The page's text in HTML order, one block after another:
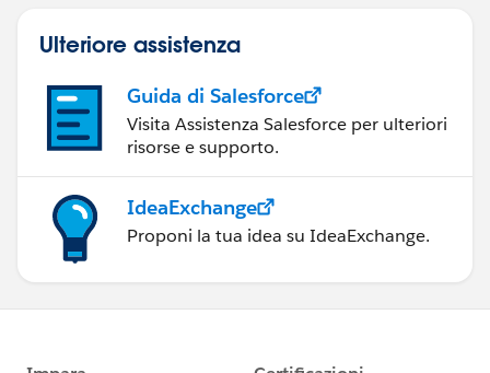
Ulteriore assistenza
Guida di Salesforce
Visita Assistenza Salesforce per ulteriori
risorse e supporto.
IdeaExchange
Proponi la tua idea su IdeaExchange.